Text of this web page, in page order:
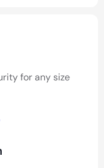
for any size